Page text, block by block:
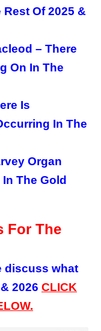
Of 2025 &
– There
On In The
Is
In The
Organ
The Gold
For The
discuss what
2026 CLICK